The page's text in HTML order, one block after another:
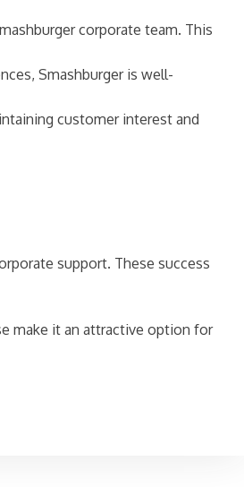
corporate team. This
Smashburger is well-
customer interest and
support. These success
make it an attractive option for